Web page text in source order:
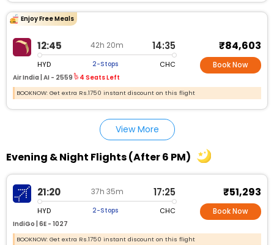
Enjoy Free Meals
12:45 42h 20m 14:35
HYD 2-Stops CHC
Air India | AI - 2559 4 Seats Left
₹84,603
Book Now
BOOKNOW: Get extra Rs.1750 instant discount on this flight
View More
Evening & Night Flights (After 6 PM)
21:20 37h 35m 17:25
HYD 2-Stops CHC
IndiGo | 6E - 1027
₹51,293
Book Now
BOOKNOW: Get extra Rs.1750 instant discount on this flight